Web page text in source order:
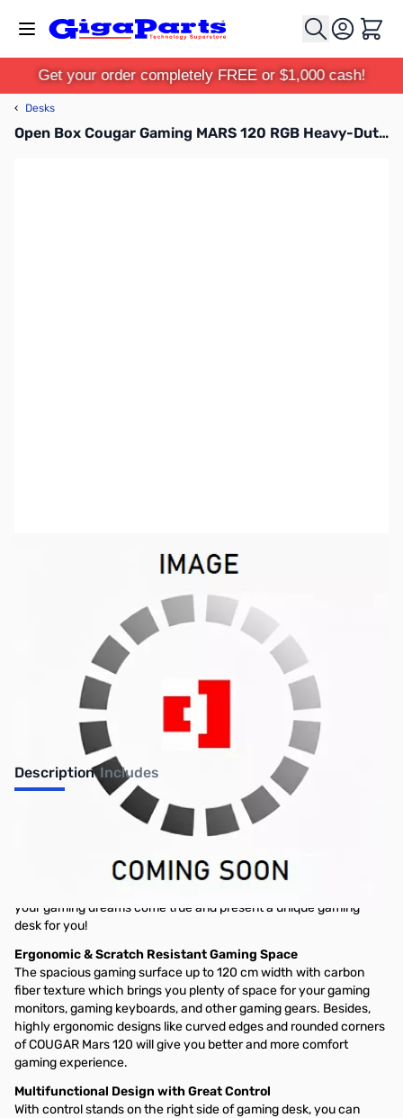
Cart
Get your order completely FREE or $1,000 cash!
‹ Desks
Open Box Cougar Gaming MARS 120 RGB Heavy-Duty Gaming Desk
Out of stock
No longer available.
Description Includes
generous gaming space with dazzling ARGB lighting effects for
your gaming dreams come true and present a unique gaming
desk for you!
Ergonomic & Scratch Resistant Gaming Space
The spacious gaming surface up to 120 cm width with carbon
fiber texture which brings you plenty of space for your gaming
monitors, gaming keyboards, and other gaming gears. Besides,
highly ergonomic designs like curved edges and rounded corners
of COUGAR Mars 120 will give you better and more comfort
gaming experience.
Multifunctional Design with Great Control
With control stands on the right side of gaming desk, you can